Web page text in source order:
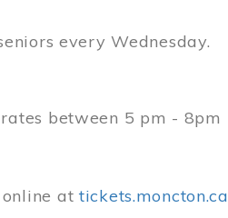
every Wednesday.
between 5 pm - 8pm
at tickets.moncton.ca